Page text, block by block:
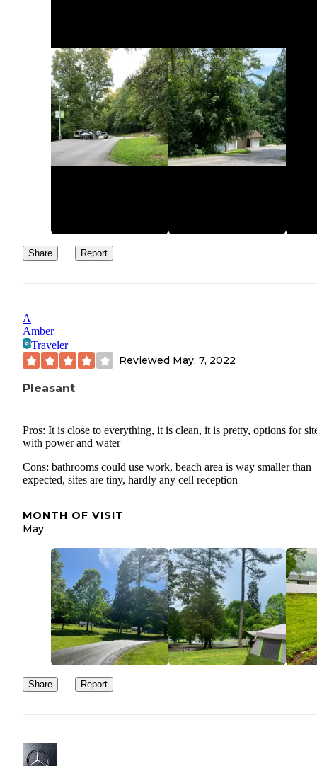
Share Report
A
Amber
Traveler
Reviewed May. 7, 2022
Pleasant
Pros: It is close to everything, it is clean, it is pretty, options for
with power and water
Cons: bathrooms could use work, beach area is way smaller than
expected, sites are tiny, hardly any cell reception
MONTH OF VISIT
May
Share Report